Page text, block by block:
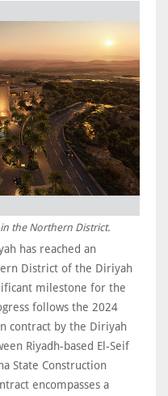
the Northern District.
has reached an
District of the Diriyah
milestone for the
follows the 2024
contract by the Diriyah
Riyadh-based El-Seif
State Construction
encompasses a